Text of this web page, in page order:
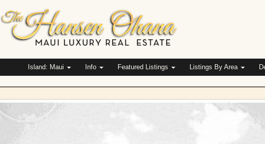
Island: Maui Info Featured Listings Listings By Area